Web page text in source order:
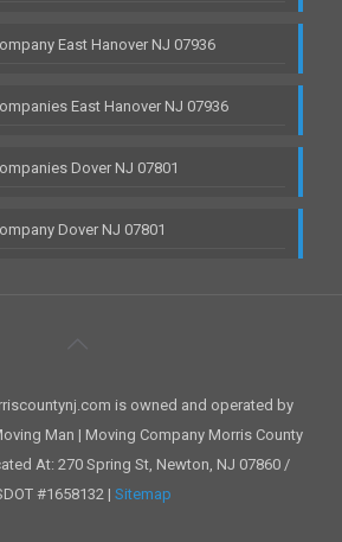
East Hanover NJ 07936
East Hanover NJ 07936
Dover NJ 07801
Dover NJ 07801
is owned and operated by
Man | Moving Company Morris County
At: 270 Spring St, Newton, NJ 07860 /
#1658132 | Sitemap